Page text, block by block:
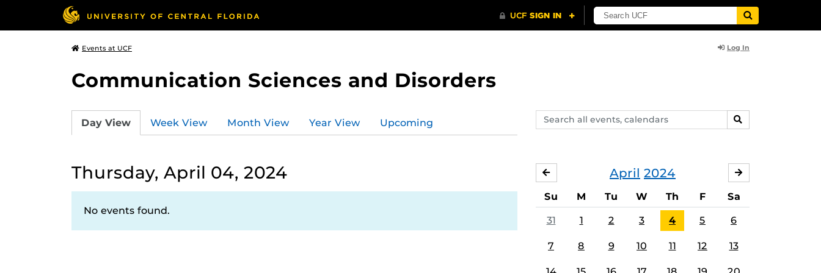
Events at UCF Log In
Communication Sciences and Disorders
Search
events,
SEARCH
Day View Week View Month View Year View Upcoming
Thursday, April 04, 2024
No events found.
April 2024
MARCH
Su M Tu W Th F Sa
31 1 2 3 4 5 6
7 8 9 10 11 12 13